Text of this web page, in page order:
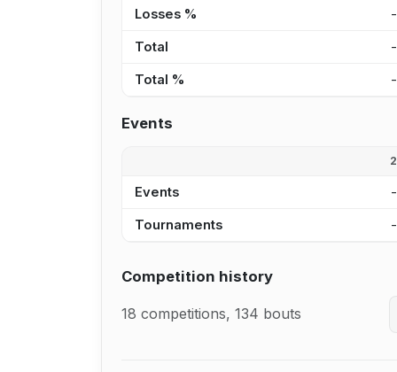
Losses % -
Total -
Total % -
Events
Events -
Tournaments -
Competition history
18 competitions, 134 bouts